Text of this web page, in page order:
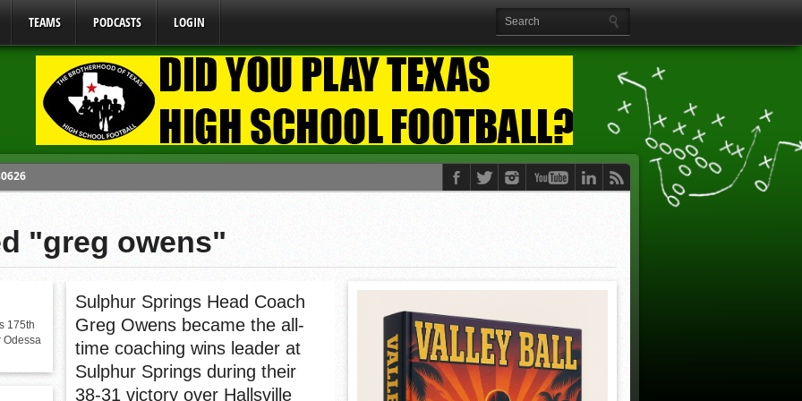
TEAMS PODCASTS LOGIN
Starting August 1, 2026
From One Group of Schools.
"greg owens"
175th
Odessa
Sulphur Springs Head Coach
Greg Owens became the all-
time coaching wins leader at
Sulphur Springs during their
38-31 victory over Hallsville